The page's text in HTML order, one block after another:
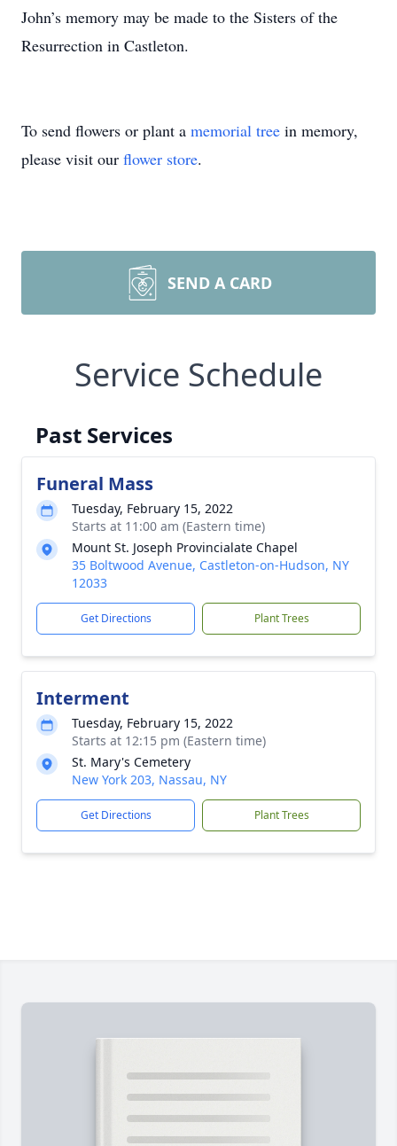
John’s memory may be made to the Sisters of the
Resurrection in Castleton.
To send flowers or plant a memorial tree in memory,
please visit our flower store.
SEND A CARD
Service Schedule
Past Services
Funeral Mass
Tuesday, February 15, 2022
Starts at 11:00 am (Eastern time)
Mount St. Joseph Provincialate Chapel
35 Boltwood Avenue, Castleton-on-Hudson, NY
12033
Get Directions Plant Trees
Interment
Tuesday, February 15, 2022
Starts at 12:15 pm (Eastern time)
St. Mary's Cemetery
New York 203, Nassau, NY
Get Directions Plant Trees